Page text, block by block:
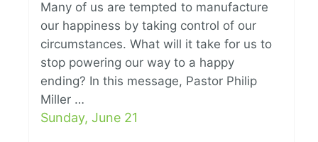
Many of us are tempted to manufacture
our happiness by taking control of our
circumstances. What will it take for us to
stop powering our way to a happy
ending? In this message, Pastor Philip
Miller …
Sunday, June 21